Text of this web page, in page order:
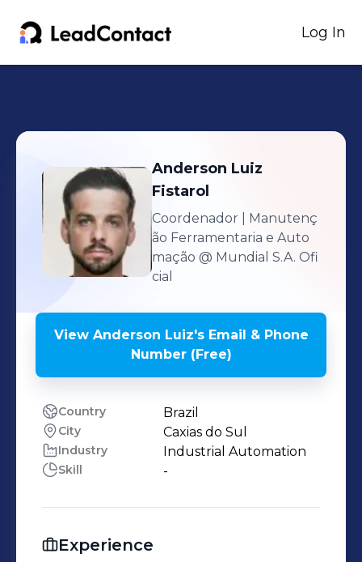
Log In
Anderson Luiz
Fistarol
Coordenador | Manutenç
ão Ferramentaria e Auto
mação @ Mundial S.A. Ofi
cial
View Anderson Luiz'sEmail & Phone
Number (Free)
Country Brazil
City Caxias do Sul
Industry Industrial Automation
Skill -
Experience